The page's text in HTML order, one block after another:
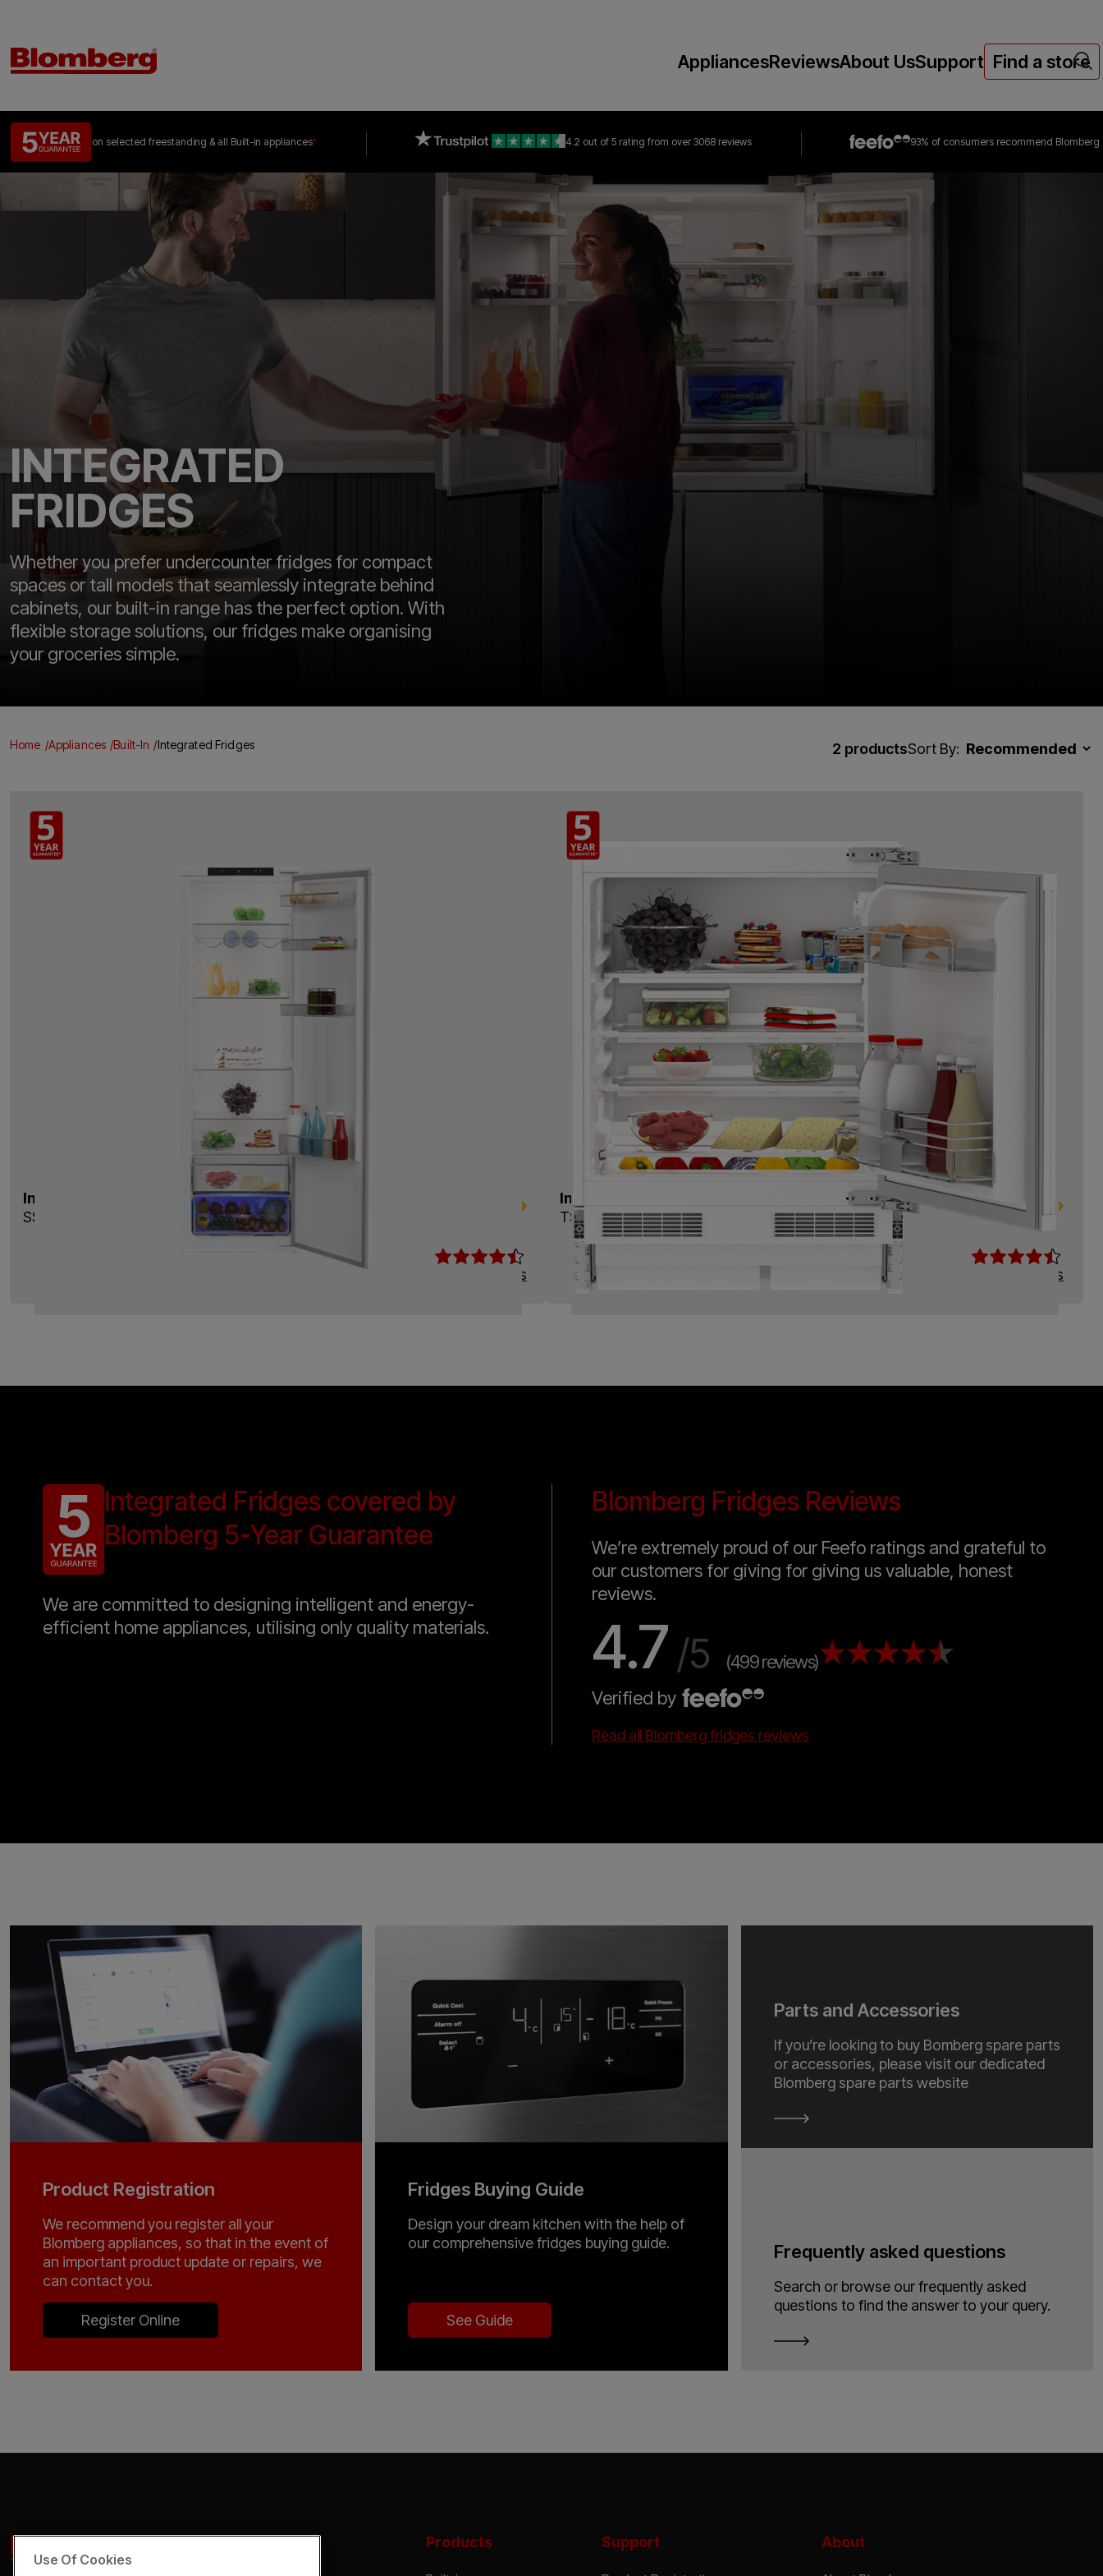
AppliancesReviewsAbout UsSupport Find a store
on selected freestanding & all Built-in appliances* 4.2 out of 5 rating from over 3068 reviews 93% of consumers recommend Blomberg
INTEGRATED
FRIDGES
Whether you prefer undercounter fridges for compact
spaces or tall models that seamlessly integrate behind
cabinets, our built-in range has the perfect option. With
flexible storage solutions, our fridges make organising
your groceries simple.
Home Appliances Built-In Integrated Fridges 2 productsSort By:
Integrated Tall Larder Fridge with VitaminCare+
SST4455VI
Read Reviews
Integrated Undercounter Larder Fridge with Reversible Door
TSM1654IU
Read Reviews
Integrated Fridges covered by
Blomberg 5-Year Guarantee
We are committed to designing intelligent and energy-
efficient home appliances, utilising only quality materials.
Blomberg Fridges Reviews
We’re extremely proud of our Feefo ratings and grateful to
our customers for giving for giving us valuable, honest
reviews.
4.7 /5
(499 reviews)
Verified by
Read all Blomberg fridges reviews
Product Registration
We recommend you register all your
Blomberg appliances, so that in the event of
an important product update or repairs, we
can contact you.
Register Online
Fridges Buying Guide
Design your dream kitchen with the help of
our comprehensive fridges buying guide.
See Guide
Parts and Accessories
If you’re looking to buy Bomberg spare parts
or accessories, please visit our dedicated
Blomberg spare parts website
Frequently asked questions
Search or browse our frequently asked
questions to find the answer to your query.
Products Support About
Use Of Cookies